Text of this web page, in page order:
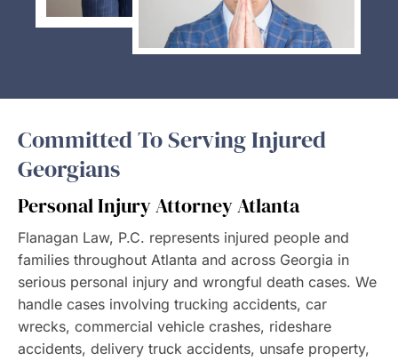
Committed To Serving Injured
Georgians
Personal Injury Attorney Atlanta
Flanagan Law, P.C. represents injured people and
families throughout Atlanta and across Georgia in
serious personal injury and wrongful death cases. We
handle cases involving trucking accidents, car
wrecks, commercial vehicle crashes, rideshare
accidents, delivery truck accidents, unsafe property,